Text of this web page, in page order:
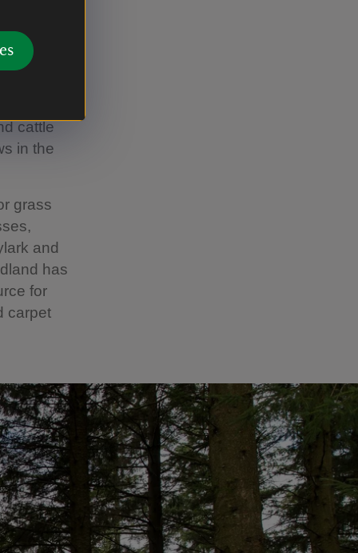
mind.
and
cattle
in the
grass
and
has
for
carpet